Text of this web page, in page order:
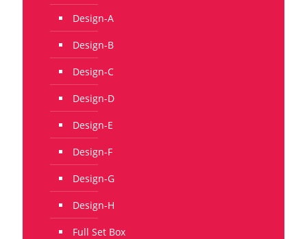
Design-A
Design-B
Design-C
Design-D
Design-E
Design-F
Design-G
Design-H
Full Set Box